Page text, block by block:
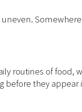
routines of food,
before they appear